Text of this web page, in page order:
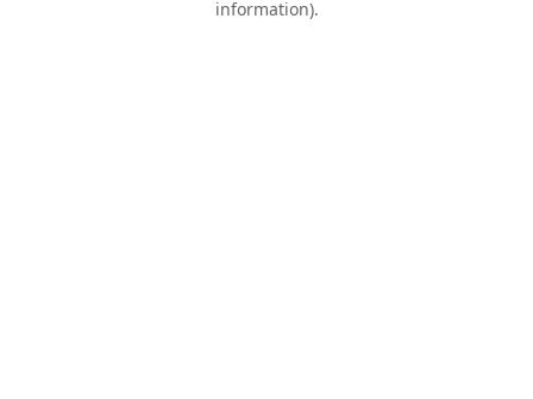
information).